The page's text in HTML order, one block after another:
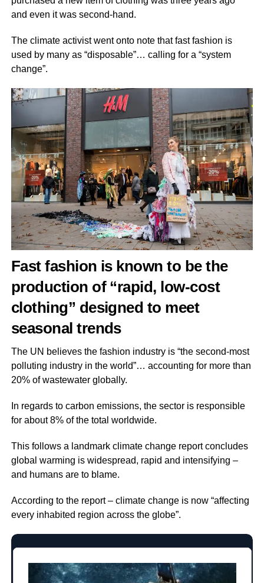
and even it was second-hand.
The climate activist went onto note that fast fashion is
used by many as “disposable”… calling for a “system
change”.
Fast fashion is known to be the
production of “rapid, low-cost
clothing” designed to meet
seasonal trends
The UN believes the fashion industry is “the second-most
polluting industry in the world”… accounting for more than
20% of wastewater globally.
In regards to carbon emissions, the sector is responsible
for about 8% of the total worldwide.
This follows a landmark climate change report concludes
global warming is widespread, rapid and intensifying –
and humans are to blame.
According to the report – climate change is now “affecting
every inhabited region across the globe”.